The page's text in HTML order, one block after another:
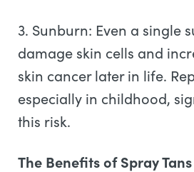
3. Sunburn: Even a single
damage skin cells and
skin cancer later in life.
especially in childhood,
this risk.
The Benefits of Spray Tans